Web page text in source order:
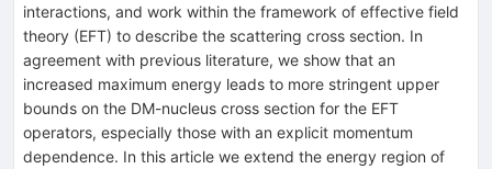
interactions, and work within the framework of effective field
theory (EFT) to describe the scattering cross section. In
agreement with previous literature, we show that an
increased maximum energy leads to more stringent upper
bounds on the DM-nucleus cross section for the EFT
operators, especially those with an explicit momentum
dependence. In this article we extend the energy region of